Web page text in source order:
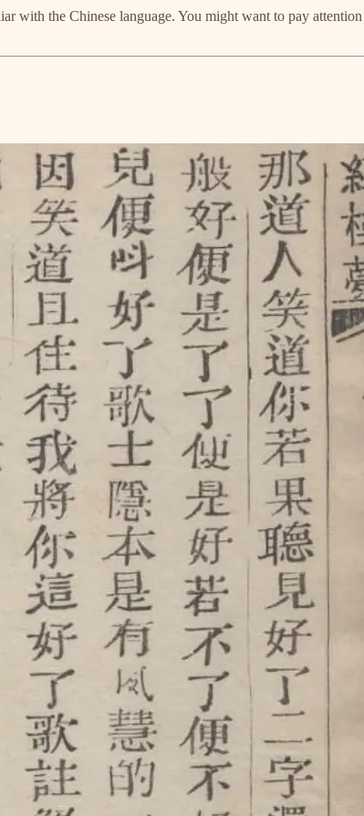
with the Chinese language. You might want to pay